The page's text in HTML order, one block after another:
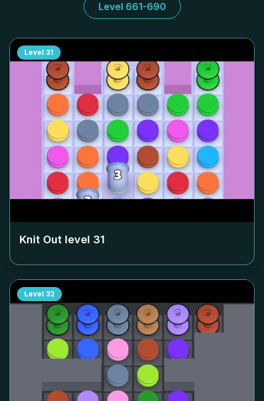
Level 661-690
Level 31
Knit Out level 31
Level 32